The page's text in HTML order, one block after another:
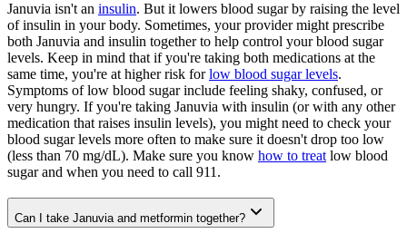
Januvia isn't an insulin. But it lowers blood sugar by raising the level
of insulin in your body. Sometimes, your provider might prescribe
both Januvia and insulin together to help control your blood sugar
levels. Keep in mind that if you're taking both medications at the
same time, you're at higher risk forlow blood sugar levels.
Symptoms of low blood sugar include feeling shaky, confused, or
very hungry. If you're taking Januvia with insulin (or with any other
medication that raises insulin levels), you might need to check your
blood sugar levels more often to make sure it doesn't drop too low
(less than 70 mg/dL). Make sure you know how to treat low blood
sugar and when you need to call 911.
Can I take Januvia and metformin together?